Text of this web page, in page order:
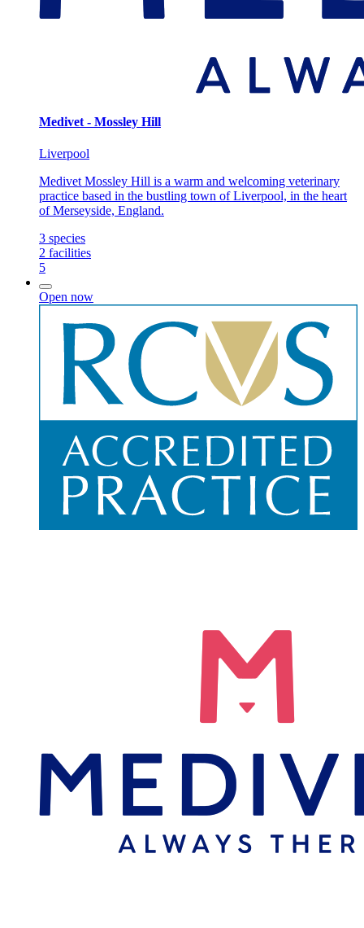
Medivet - Mossley Hill
Liverpool
Medivet Mossley Hill is a warm and welcoming veterinary
practice based in the bustling town of Liverpool, in the heart
of Merseyside, England.
3 species
2 facilities
5
Open now